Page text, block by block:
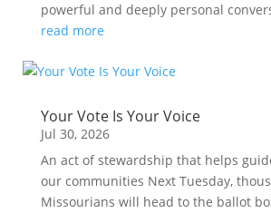
powerful and deeply personal
read more
Your Vote Is Your Voice
Jul 30, 2026
An act of stewardship that helps
our communities Next Tuesday,
Missourians will head to the ballot